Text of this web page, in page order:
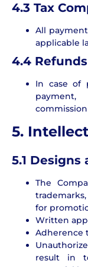
4.3 Tax
All
applicable
4.4 Refunds
In case of
5.
5.1 Designs
The
for
Written
Adherence
result in